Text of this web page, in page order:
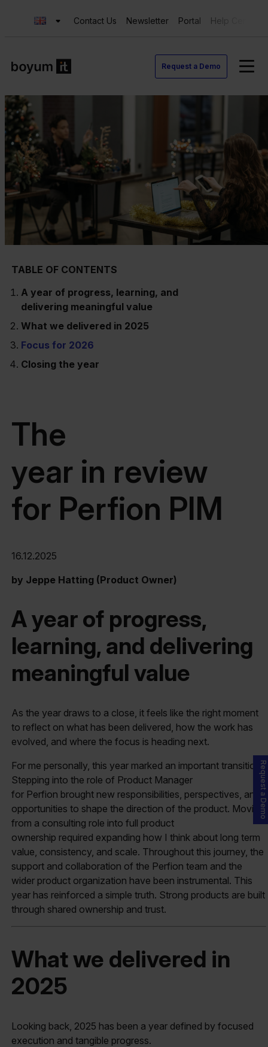
Contact Us Newsletter Portal Help Center
Request a Demo
TABLE OF CONTENTS
A year of progress, learning, and
delivering meaningful value
What we delivered in 2025
Focus for 2026
Closing the year
The
year in review
for Perfion PIM
16.12.2025
by Jeppe Hatting (Product Owner)
A year of progress,
learning, and delivering
meaningful value
As the year draws to a close, it feels like the right moment
to reflect on what has been delivered, how the work has
evolved, and where the focus is heading next.
For me personally, this year marked an important transition.
Stepping into the role of Product Manager
for Perfion brought new responsibilities, perspectives, and
opportunities to shape the direction of the product. Moving
from a consulting role into full product
ownership required expanding how I think about long term
value, consistency, and scale. Throughout this journey, the
support and collaboration of the Perfion team and the
wider product organization have been instrumental. This
year has reinforced a simple truth. Strong products are built
through shared ownership and trust.
What we delivered in
2025
Looking back, 2025 has been a year defined by focused
execution and tangible progress.
Request a Demo